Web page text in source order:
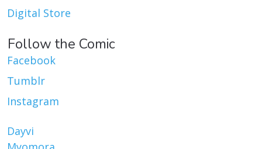
Digital Store
Follow the Comic
Facebook
Tumblr
Instagram
Dayvi